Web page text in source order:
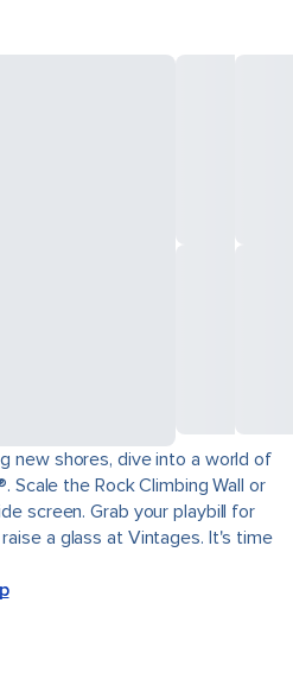
new shores, dive into a world of
Scale the Rock Climbing Wall or
screen. Grab your playbill for
a glass at Vintages. It's time